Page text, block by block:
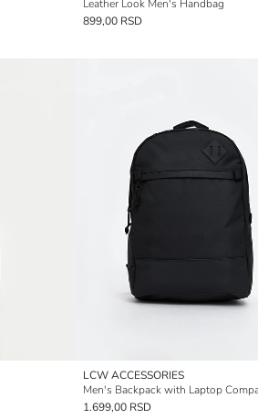
Leather Look Men's Handbag
899,00 RSD
LCW ACCESSORIES
Men's Backpack with Laptop
1.699,00 RSD